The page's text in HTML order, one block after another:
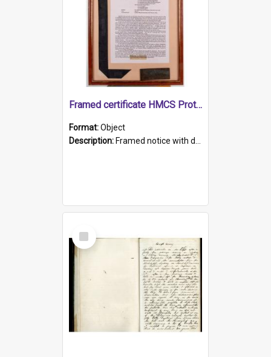
Framed certificate HMCS Protector
Format:Object
Description: Framed notice with details of the HMCS Protector, constructed in 1884. Inside the frame is a navy blue tally band embroidered with PROTECTOR in gold thread.
Select
Item